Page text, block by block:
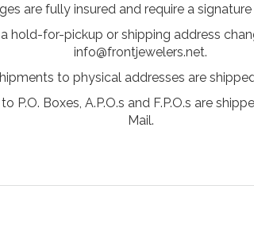
are fully insured and require a
hold-for-pickup or shipping address
info@frontjewelers.net.
to physical addresses are
P.O. Boxes, A.P.O.s and F.P.O.s are
Mail.